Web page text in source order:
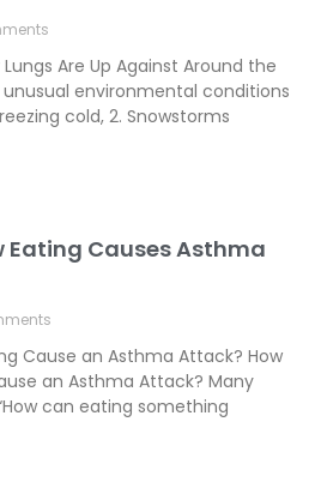
Are Up Against Around the
unusual environmental conditions
cold, 2. Snowstorms
Eating Causes Asthma
Cause an Asthma Attack? How
an Asthma Attack? Many
can eating something